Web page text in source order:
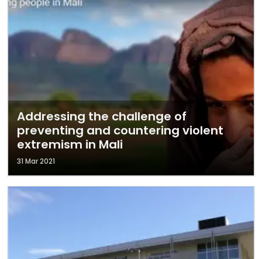
Addressing the challenge of
preventing and countering violent
extremism in Mali
31 Mar 2021